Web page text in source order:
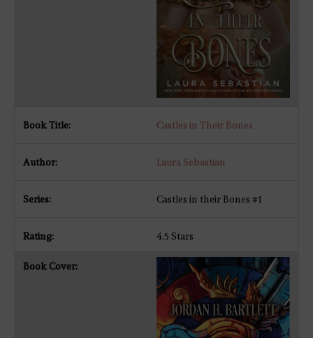
Castles in Their Bones
Laura Sebastian
Castles in their Bones #1
4.5 Stars